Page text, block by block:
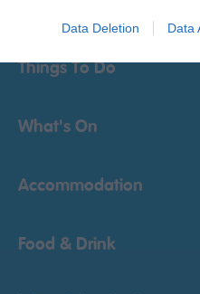
Data Deletion Data
Things To Do
What's On
Accommodation
Food & Drink